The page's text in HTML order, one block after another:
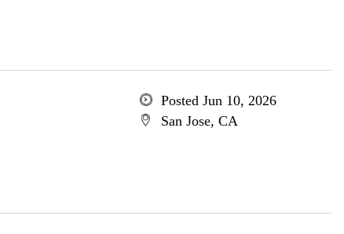
Posted Jun 10, 2026
San Jose, CA